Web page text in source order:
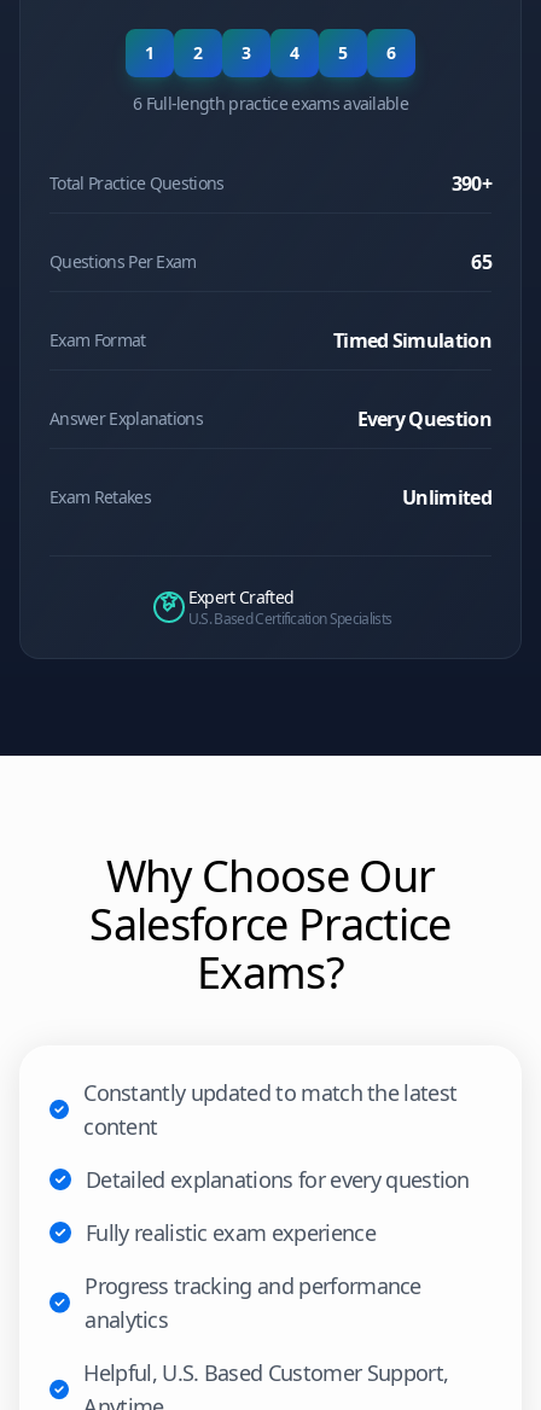
1 2 3 4 5 6
6 Full-length practice exams available
Total Practice Questions 390+
Questions Per Exam 65
Exam Format Timed Simulation
Answer Explanations Every Question
Exam Retakes Unlimited
Expert Crafted
U.S. Based Certification Specialists
Why Choose Our
Salesforce Practice
Exams?
Constantly updated to match the latest
content
Detailed explanations for every question
Fully realistic exam experience
Progress tracking and performance
analytics
Helpful, U.S. Based Customer Support,